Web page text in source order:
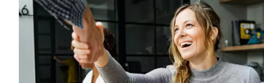
Attract, hire, and retain the best talents by creating videos that